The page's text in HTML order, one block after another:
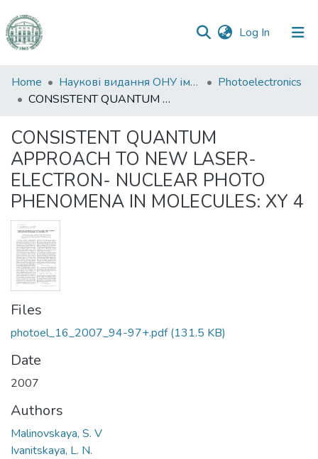
Log In (current)
Communities
&
All of DSpace
Statistics
Home Наукові видання ОНУ імені І. І. Мечникова
Photoelectronics
CONSISTENT QUANTUM APPROACH TO NEW LASER-ELECTRON- NUCLEAR PHOTO PHENOMENA IN MOLECULES: XY 4
CONSISTENT QUANTUM
APPROACH TO NEW LASER-
ELECTRON- NUCLEAR PHOTO
PHENOMENA IN MOLECULES: XY 4
Files
photoel_16_2007_94-97+.pdf(131.5 KB)
Date
2007
Authors
Malinovskaya, S. V
Ivanitskaya, L. N.